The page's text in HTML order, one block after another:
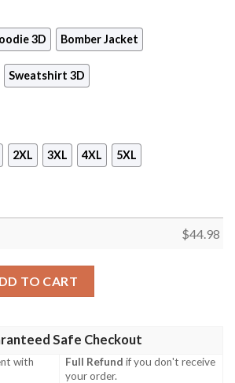
3D Bomber Jacket
Sweatshirt 3D
2XL 3XL 4XL 5XL
$44.98
TO CART
Safe Checkout
with
Full Refund if you don't receive
your order.